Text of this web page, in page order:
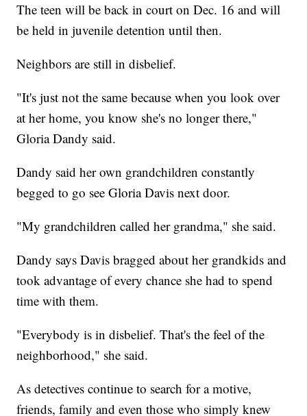
The teen will be back in court on Dec. 16 and will
be held in juvenile detention until then.
Neighbors are still in disbelief.
"It's just not the same because when you look over
at her home, you know she's no longer there,"
Gloria Dandy said.
Dandy said her own grandchildren constantly
begged to go see Gloria Davis next door.
"My grandchildren called her grandma," she said.
Dandy says Davis bragged about her grandkids and
took advantage of every chance she had to spend
time with them.
"Everybody is in disbelief. That's the feel of the
neighborhood," she said.
As detectives continue to search for a motive,
friends, family and even those who simply knew